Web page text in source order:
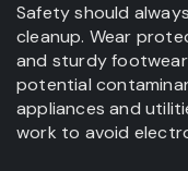
Safety should
cleanup. Wear
and sturdy
potential
appliances and
work to avoid